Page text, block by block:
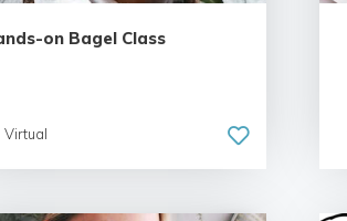
on Bagel Class
Virtual